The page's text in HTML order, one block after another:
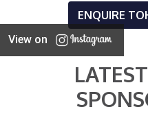
ENQUIRE
View on